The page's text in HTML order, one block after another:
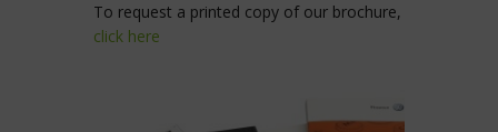
To request a printed copy of our brochure,
click here